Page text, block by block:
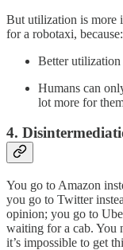
But utilization is more
for a robotaxi, because:
Better utilization
Humans can
lot more for
4.
You go to Amazon
you go to Twitter
opinion; you go to
waiting for a cab. You
it’s impossible to get